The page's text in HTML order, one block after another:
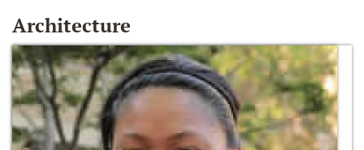
Architecture